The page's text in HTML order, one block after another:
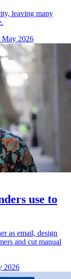
leaving many
2026
use to
as email, design
and cut manual
2026